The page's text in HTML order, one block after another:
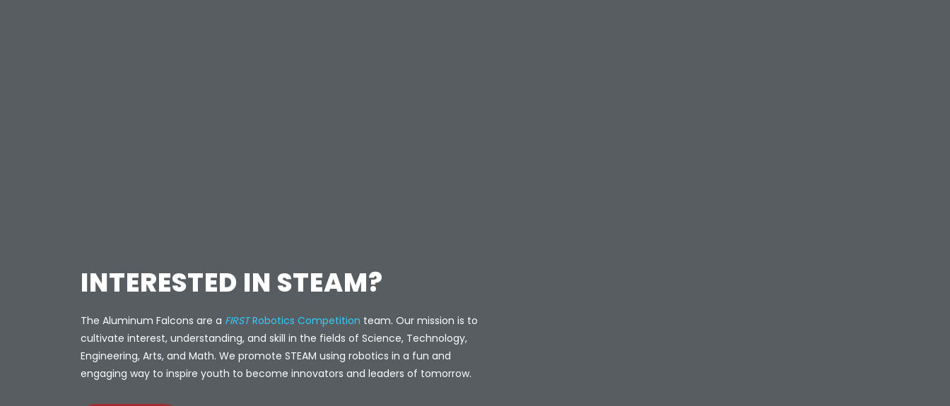
INTERESTED IN STEAM?
The Aluminum Falcons are a FIRSTRobotics Competition team. Our mission is to
cultivate interest, understanding, and skill in the fields of Science, Technology,
Engineering, Arts, and Math. We promote STEAM using robotics in a fun and
engaging way to inspire youth to become innovators and leaders of tomorrow.